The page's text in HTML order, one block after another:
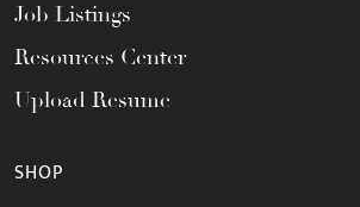
Job Listings
Resources Center
Upload Resume
SHOP